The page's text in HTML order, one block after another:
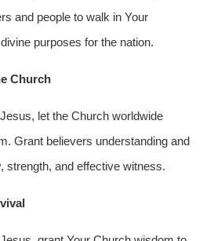
and people to walk in Your
purposes for the nation.
Church
let the Church worldwide
Grant believers understanding and
strength, and effective witness.